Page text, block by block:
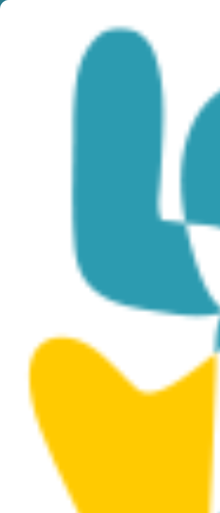
The Structures (Masks)
cconstantinou|
Leave a Comment
The Structures is a series of concrete structures that
were submerged at Dasoudi Marine Protected Area
(MPA) in 2016 to further enrich the artificial reef created
in 2014 with the sinking of the two wrecks Costandis and
Lady Thetis.
The 11, large artificial structures provide marine life with
a ‘playground’, and divers with an interesting experience
that complements the two wrecks the structures sit
directly between. Beginners can even use the structures
to home their skills, including swimming through the